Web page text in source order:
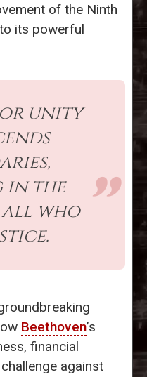
of the Ninth
its powerful
unity
in the
who
Beethoven’s
financial
against